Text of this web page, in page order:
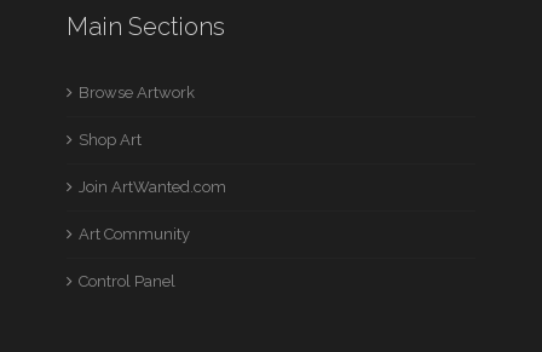
Main Sections
Browse Artwork
Shop Art
Join ArtWanted.com
Art Community
Control Panel